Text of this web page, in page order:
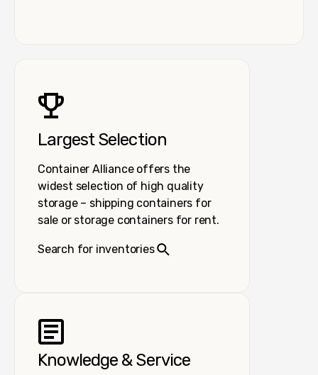
Largest Selection
Container Alliance offers the
widest selection of high quality
storage – shipping containers for
sale or storage containers for rent.
Search for inventories
Knowledge & Service